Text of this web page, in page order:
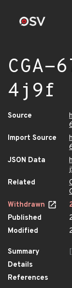
4j9f
Source
Import Source
JSON Data
Related
Withdrawn
Published
Modified
Summary
Details
References